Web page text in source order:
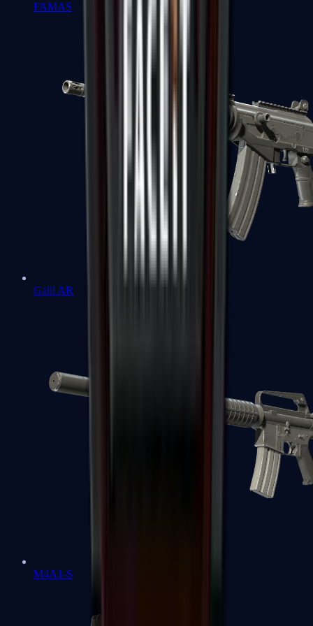
FAMAS
Galil AR
M4A1-S